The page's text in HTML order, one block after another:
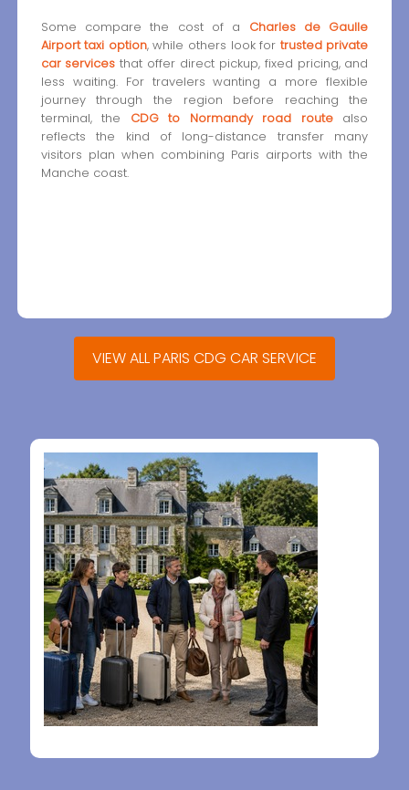
Some compare the cost of a Charles de Gaulle
Airport taxi option, while others look for trusted private
car services that offer direct pickup, fixed pricing, and
less waiting. For travelers wanting a more flexible
journey through the region before reaching the
terminal, the CDG to Normandy road routealso
reflects the kind of long-distance transfer many
visitors plan when combining Paris airports with the
Manche coast.
VIEW ALL PARIS CDG CAR SERVICE